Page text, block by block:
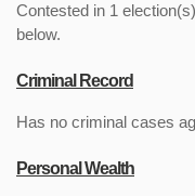
Contested in 1
below.
Criminal Record
Has no criminal cases
Personal Wealth